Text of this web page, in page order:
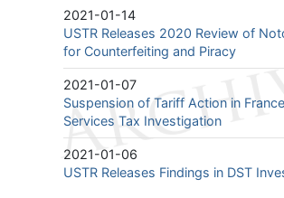
2021-01-14
USTR Releases 2020 Review of
for Counterfeiting and Piracy
2021-01-07
Suspension of Tariff Action in
Services Tax Investigation
2021-01-06
USTR Releases Findings in DST